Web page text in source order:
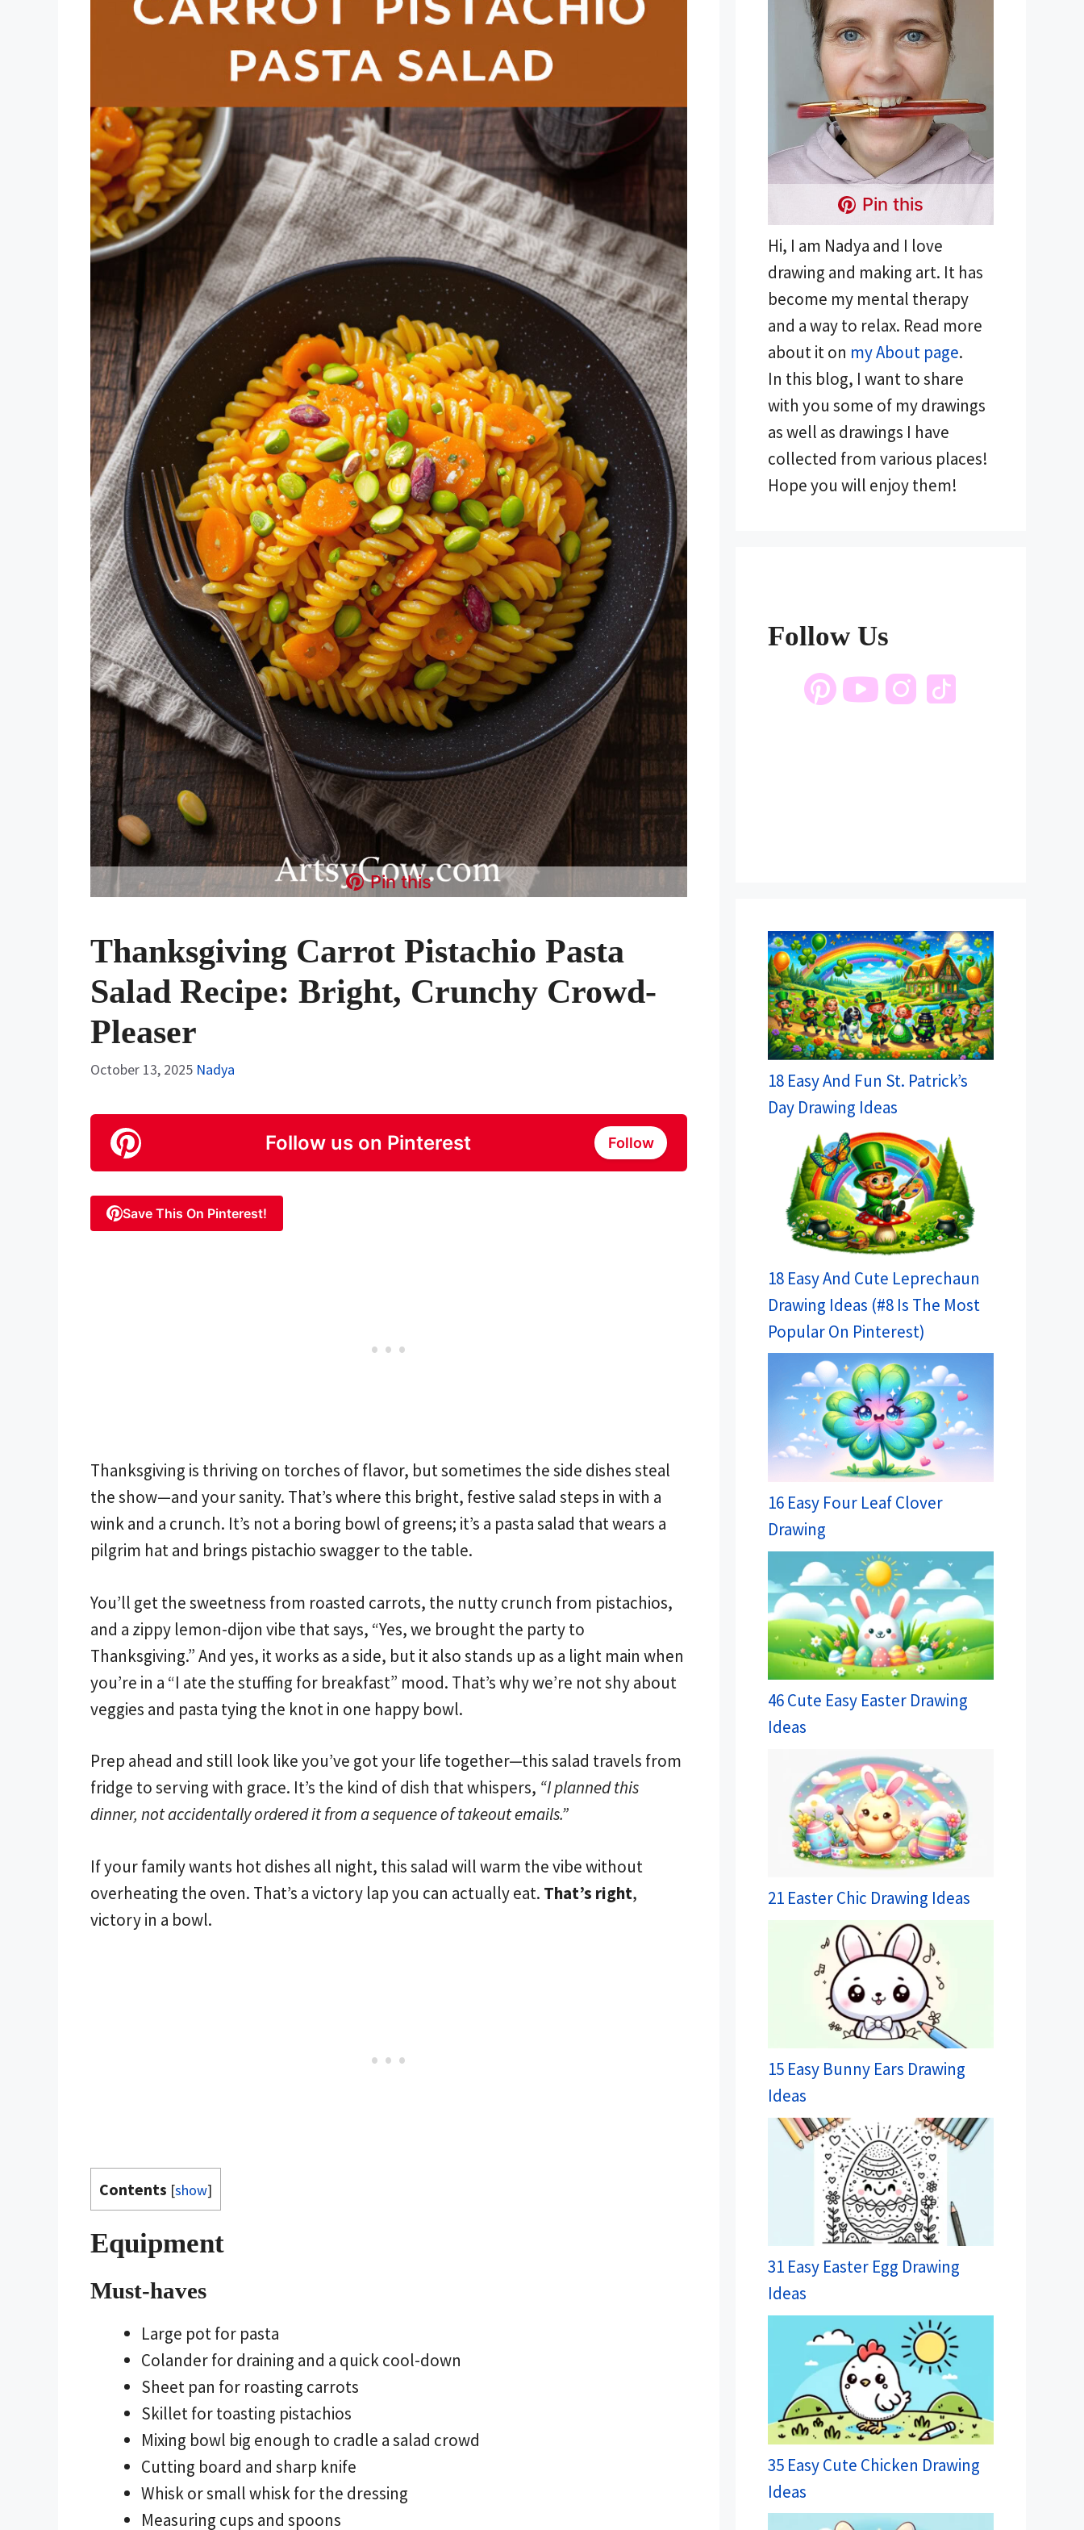
Pin this
Thanksgiving Carrot Pistachio Pasta
Salad Recipe: Bright, Crunchy Crowd-
Pleaser
October 13, 2025 Nadya
Follow us on Pinterest Follow
Save This On Pinterest!
Thanksgiving is thriving on torches of flavor, but sometimes the side dishes steal
the show—and your sanity. That’s where this bright, festive salad steps in with a
wink and a crunch. It’s not a boring bowl of greens; it’s a pasta salad that wears a
pilgrim hat and brings pistachio swagger to the table.
You’ll get the sweetness from roasted carrots, the nutty crunch from pistachios,
and a zippy lemon-dijon vibe that says, “Yes, we brought the party to
Thanksgiving.” And yes, it works as a side, but it also stands up as a light main when
you’re in a “I ate the stuffing for breakfast” mood. That’s why we’re not shy about
veggies and pasta tying the knot in one happy bowl.
Prep ahead and still look like you’ve got your life together—this salad travels from
fridge to serving with grace. It’s the kind of dish that whispers, “I planned this
dinner, not accidentally ordered it from a sequence of takeout emails.”
If your family wants hot dishes all night, this salad will warm the vibe without
overheating the oven. That’s a victory lap you can actually eat. That’s right,
victory in a bowl.
Contents [show]
Equipment
Must-haves
Large pot for pasta
Colander for draining and a quick cool-down
Sheet pan for roasting carrots
Skillet for toasting pistachios
Mixing bowl big enough to cradle a salad crowd
Cutting board and sharp knife
Whisk or small whisk for the dressing
Measuring cups and spoons
Pin this
Hi, I am Nadya and I love
drawing and making art. It has
become my mental therapy
and a way to relax. Read more
about it on my About page.
In this blog, I want to share
with you some of my drawings
as well as drawings I have
collected from various places!
Hope you will enjoy them!
Follow Us
18 Easy And Fun St. Patrick’s
Day Drawing Ideas
18 Easy And Cute Leprechaun
Drawing Ideas (#8 Is The Most
Popular On Pinterest)
16 Easy Four Leaf Clover
Drawing
46 Cute Easy Easter Drawing
Ideas
21 Easter Chic Drawing Ideas
15 Easy Bunny Ears Drawing
Ideas
31 Easy Easter Egg Drawing
Ideas
35 Easy Cute Chicken Drawing
Ideas